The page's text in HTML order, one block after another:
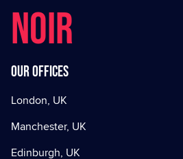
NOIR
Our offices
London, UK
Manchester, UK
Edinburgh, UK